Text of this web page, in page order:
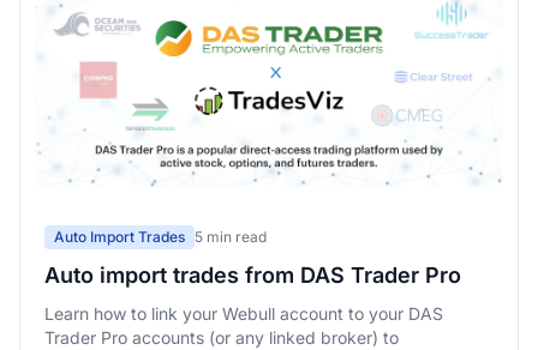
Auto Import Trades 5 min read
Auto import trades from DAS Trader Pro
Learn how to link your Webull account to your DAS
Trader Pro accounts (or any linked broker) to